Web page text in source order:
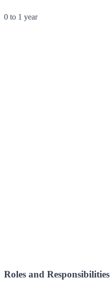
0 to 1 year
Roles and Responsibilities